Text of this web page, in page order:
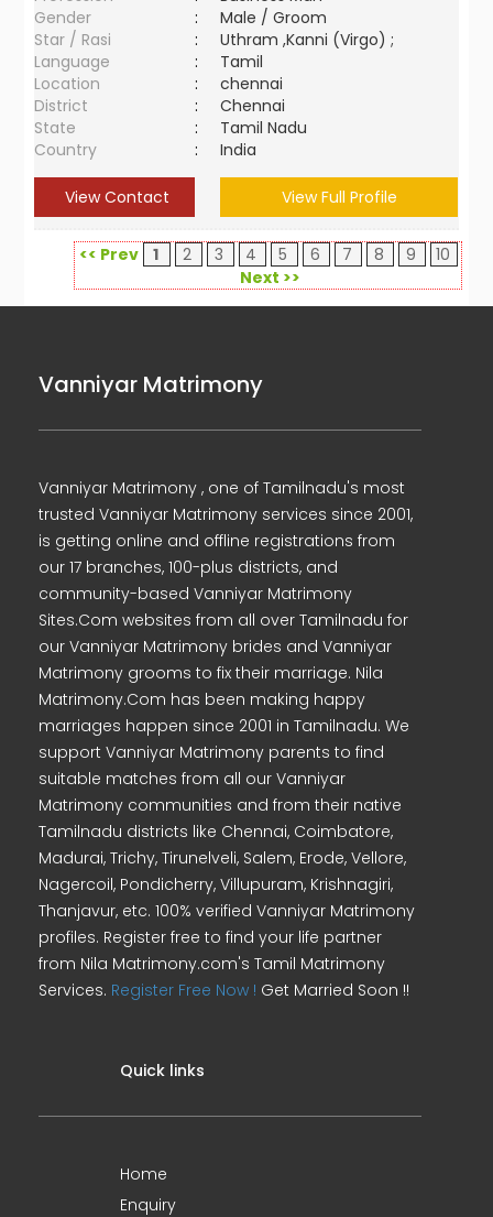
Gender
:
Male / Groom
Star / Rasi
:
Uthram ,Kanni (Virgo) ;
Language
:
Tamil
Location
:
chennai
District
:
Chennai
State
:
Tamil Nadu
Country
: India
View Contact View Full Profile
<< Prev 1 2 3 4 5 6 7 8 9
10
Next >>
Vanniyar Matrimony
Vanniyar Matrimony , one of Tamilnadu's most
trusted Vanniyar Matrimony services since 2001,
is getting online and offline registrations from
our 17 branches, 100-plus districts, and
community-based Vanniyar Matrimony
Sites.Com websites from all over Tamilnadu for
our Vanniyar Matrimony brides and Vanniyar
Matrimony grooms to fix their marriage. Nila
Matrimony.Com has been making happy
marriages happen since 2001 in Tamilnadu. We
support Vanniyar Matrimony parents to find
suitable matches from all our Vanniyar
Matrimony communities and from their native
Tamilnadu districts like Chennai, Coimbatore,
Madurai, Trichy, Tirunelveli, Salem, Erode, Vellore,
Nagercoil, Pondicherry, Villupuram, Krishnagiri,
Thanjavur, etc. 100% verified Vanniyar Matrimony
profiles. Register free to find your life partner
from Nila Matrimony.com's Tamil Matrimony
Services. Register Free Now ! Get Married Soon !!
Quick links
Home
Enquiry